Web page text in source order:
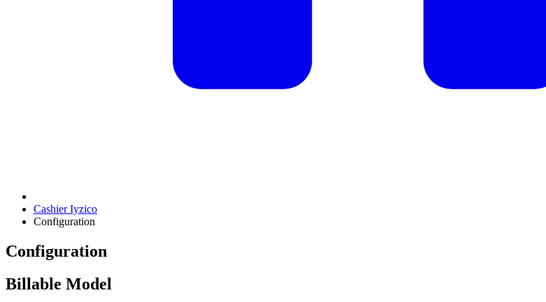
Cashier Iyzico
Configuration
Configuration
Billable Model